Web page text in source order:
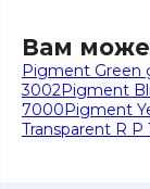
Вам
Pigment Green
3002Pigment
7000Pigment
Transparent R P